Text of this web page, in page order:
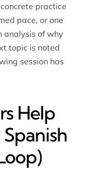
practice
pace, or one
analysis of why
topic is noted
session has
Help